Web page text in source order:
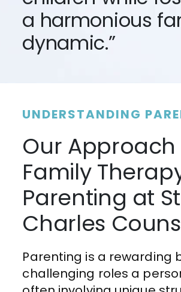
a harmonious
dynamic.”
UNDERSTANDING
Our
Family
Parenting at
Charles
Parenting is a rewarding
challenging roles a